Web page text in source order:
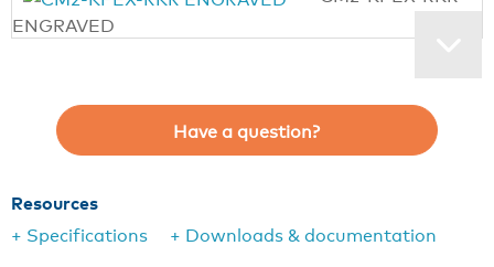
ENGRAVED
Have a question?
Resources
+ Specifications
+ Downloads & documentation